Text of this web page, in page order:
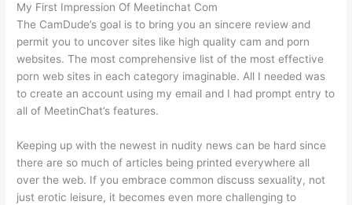
My First Impression Of Meetinchat Com
The CamDude’s goal is to bring you an sincere review and
permit you to uncover sites like high quality cam and porn
websites. The most comprehensive list of the most effective
porn web sites in each category imaginable. All I needed was
to create an account using my email and I had prompt entry to
all of MeetinChat’s features.
Keeping up with the newest in nudity news can be hard since
there are so much of articles being printed everywhere all
over the web. If you embrace common discuss sexuality, not
just erotic leisure, it becomes even more challenging to